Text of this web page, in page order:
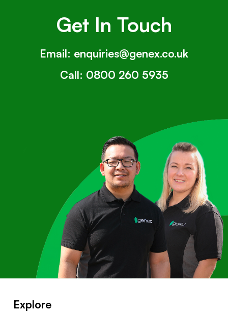
Get In Touch
Email: enquiries@genex.co.uk
Call: 0800 260 5935
Explore